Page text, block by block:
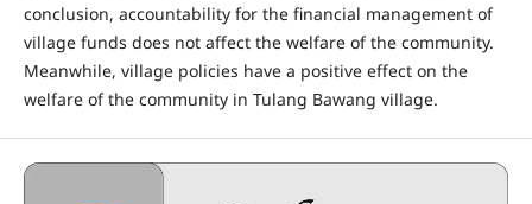
conclusion, accountability for the financial management of
village funds does not affect the welfare of the community.
Meanwhile, village policies have a positive effect on the
welfare of the community in Tulang Bawang village.